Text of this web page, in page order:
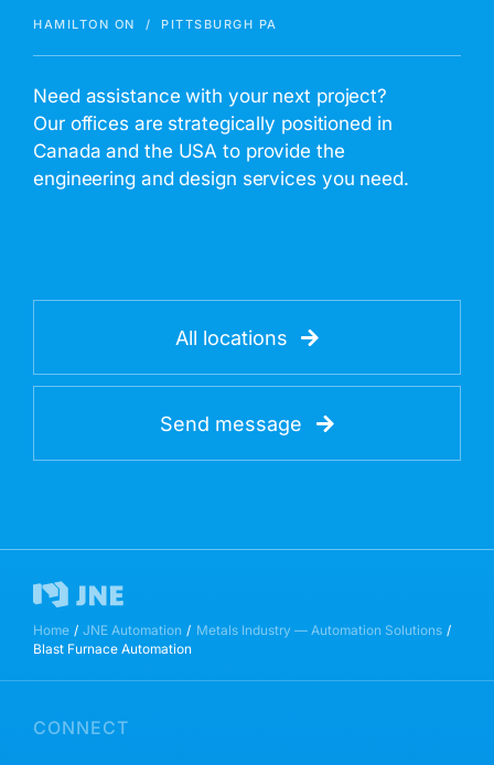
HAMILTON ON / PITTSBURGH PA
Need assistance with your next project?
Our offices are strategically positioned in
Canada and the USA to provide the
engineering and design services you need.
All locations
Send message
Home JNE Automation
Metals Industry — Automation Solutions
Blast Furnace Automation
CONNECT